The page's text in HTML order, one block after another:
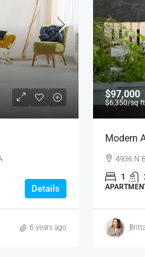
Details
6 years ago
$97,000
$6,350/sq ft
Modern
4936 N
1